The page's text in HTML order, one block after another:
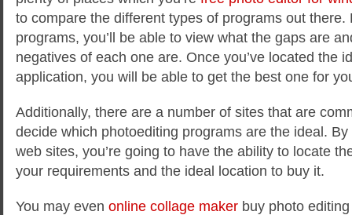
to compare the different types of programs out there.
programs, you’ll be able to view what the gaps are
negatives of each one are. Once you’ve located the
application, you will be able to get the best one for
Additionally, there are a number of sites that are
decide which photoediting programs are the ideal.
web sites, you’re going to have the ability to locate
your requirements and the ideal location to buy it.
You may even online collage maker buy photo